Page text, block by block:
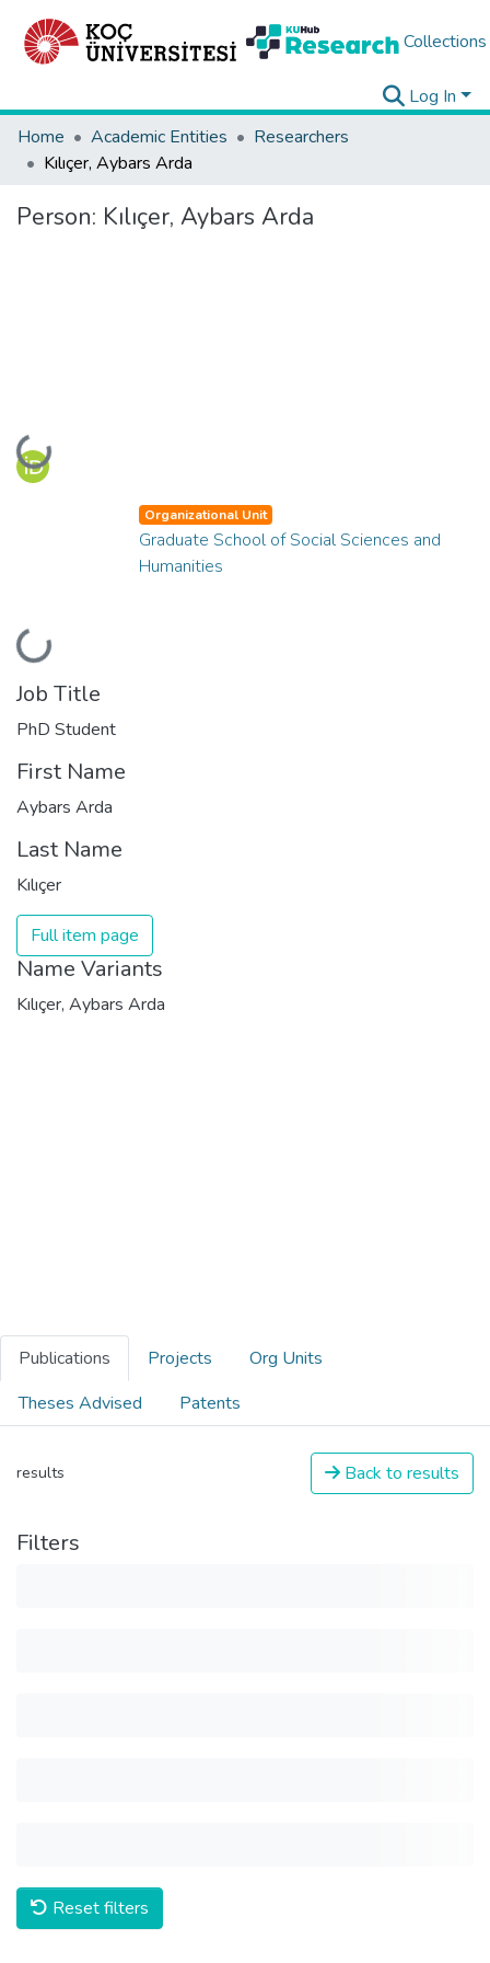
Collections
Log In
Home
Academic Entities
Researchers
Kılıçer, Aybars Arda
Person: Kılıçer, Aybars Arda
Loading...
Loading...
Organizational Unit
Graduate School of Social Sciences and
Humanities
Job Title
PhD Student
First Name
Aybars Arda
Last Name
Kılıçer
Full item page
Name Variants
Kılıçer, Aybars Arda
Publications Projects
Org Units
Theses Advised
Patents
results Back to results
Filters
Reset filters